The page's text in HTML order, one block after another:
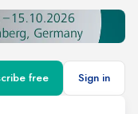
free Sign in